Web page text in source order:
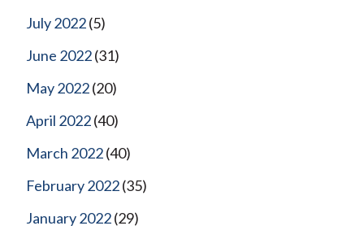
July 2022(5)
June 2022(31)
May 2022(20)
April 2022(40)
March 2022(40)
February 2022(35)
January 2022(29)